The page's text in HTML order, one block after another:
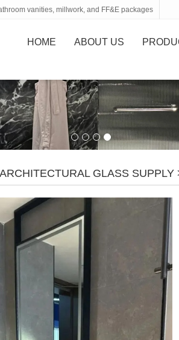
vanities, millwork, and FF&E packages
HOME ABOUT US
ARCHITECTURAL GLASS SUPPLY